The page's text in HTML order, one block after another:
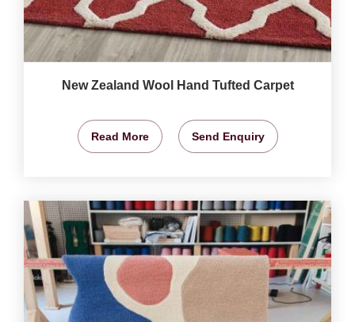
New Zealand Wool Hand Tufted Carpet
Read More Send Enquiry